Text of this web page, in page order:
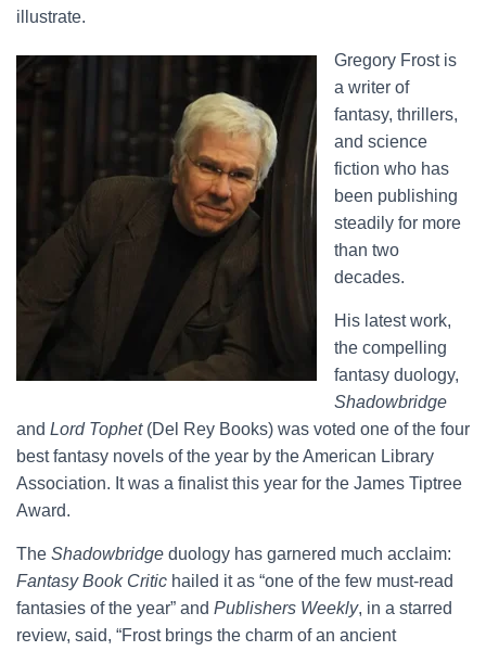
illustrate.
Gregory Frost is
a writer of
fantasy, thrillers,
and science
fiction who has
been publishing
steadily for more
than two
decades.
His latest work,
the compelling
fantasy duology,
Shadowbridge
and Lord Tophet(Del Rey Books) was voted one of the four
best fantasy novels of the year by the American Library
Association. It was a finalist this year for the James Tiptree
Award.
The Shadowbridge duology has garnered much acclaim:
Fantasy Book Critic hailed it as “one of the few must-read
fantasies of the year” and Publishers Weekly, in a starred
review, said, “Frost brings the charm of an ancient